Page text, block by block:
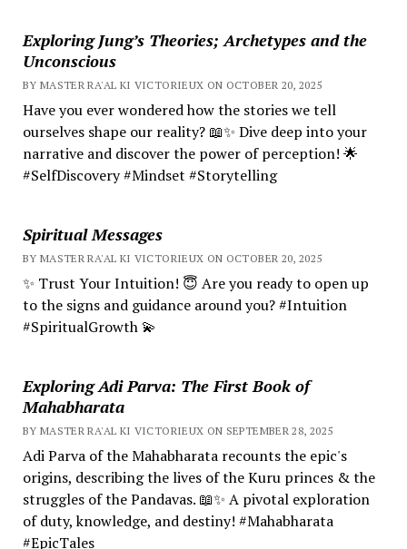
Exploring Jung’s Theories; Archetypes and the
Unconscious
BY MASTER RA'AL KI VICTORIEUX ON OCTOBER 20, 2025
Have you ever wondered how the stories we tell
ourselves shape our reality? 📖✨ Dive deep into your
narrative and discover the power of perception! 🌟
#SelfDiscovery #Mindset #Storytelling
Spiritual Messages
BY MASTER RA'AL KI VICTORIEUX ON OCTOBER 20, 2025
✨ Trust Your Intuition! 😇 Are you ready to open up
to the signs and guidance around you? #Intuition
#SpiritualGrowth 💫
Exploring Adi Parva: The First Book of
Mahabharata
BY MASTER RA'AL KI VICTORIEUX ON SEPTEMBER 28, 2025
Adi Parva of the Mahabharata recounts the epic's
origins, describing the lives of the Kuru princes & the
struggles of the Pandavas. 📖✨ A pivotal exploration
of duty, knowledge, and destiny! #Mahabharata
#EpicTales